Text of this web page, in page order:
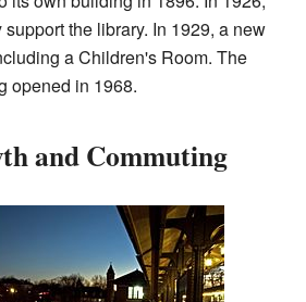
the library. In 1929, a new
a Children's Room. The
opened in 1968.
and Commuting